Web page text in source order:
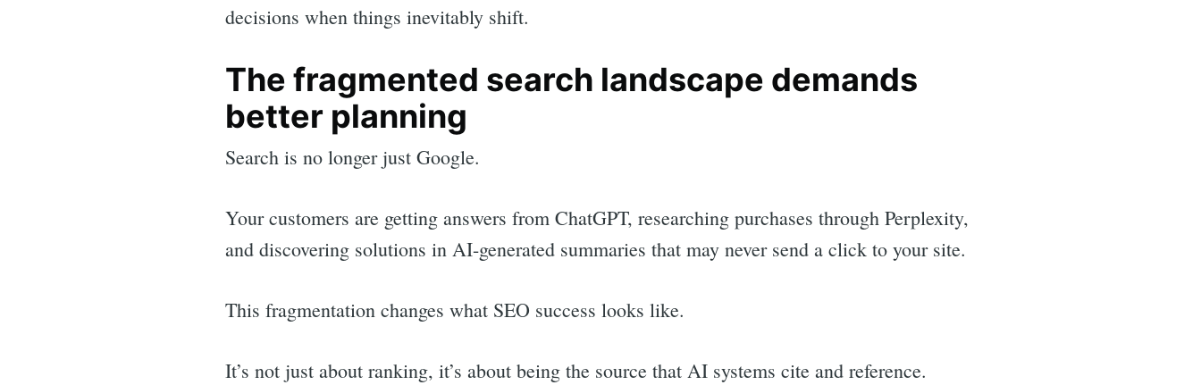
decisions when things inevitably shift.
The fragmented search landscape demands
better planning
Search is no longer just Google.
Your customers are getting answers from ChatGPT, researching purchases through Perplexity,
and discovering solutions in AI-generated summaries that may never send a click to your site.
This fragmentation changes what SEO success looks like.
It’s not just about ranking, it’s about being the source that AI systems cite and reference.